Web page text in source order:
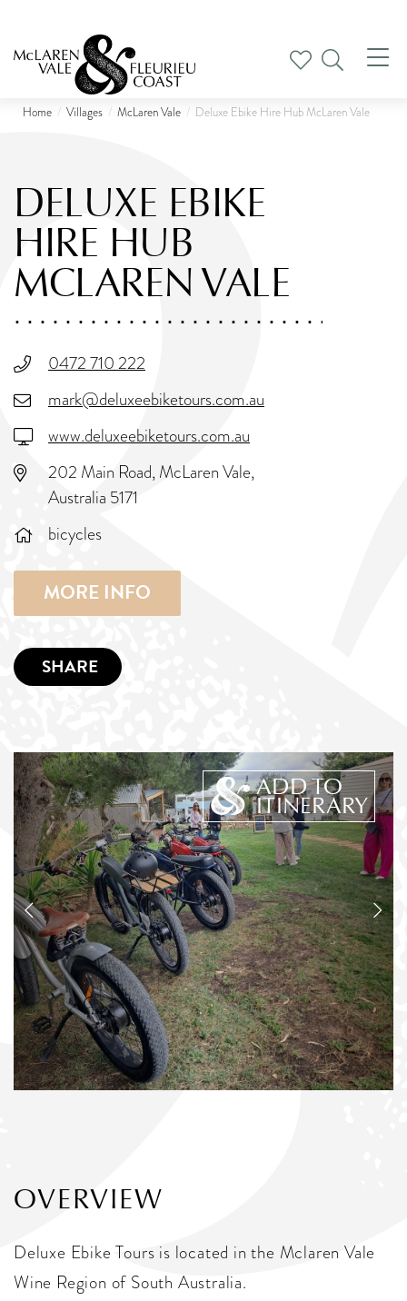
Home Villages McLaren Vale Deluxe Ebike Hire Hub McLaren Vale
DELUXE EBIKE
HIRE HUB
MCLAREN VALE
0472 710 222
mark@deluxeebiketours.com.au
www.deluxeebiketours.com.au
202 Main Road, McLaren Vale,
Australia 5171
bicycles
MORE INFO
SHARE
ADD TO
ITINERARY
OVERVIEW
Deluxe Ebike Tours is located in the Mclaren Vale
Wine Region of South Australia.